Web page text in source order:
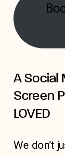
A Social
Screen
LOVED
We don’t